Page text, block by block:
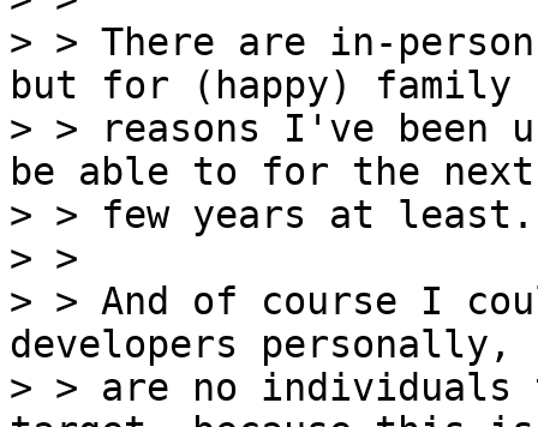
> > There are in-
but for (happy) family
> > reasons I've been
be able to for the next
> > few years at least.
> >
> > And of course I
developers personally,
> > are no individuals